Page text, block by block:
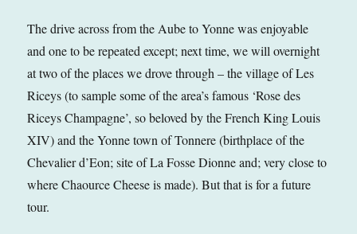
The drive across from the Aube to Yonne was enjoyable
and one to be repeated except; next time, we will overnight
at two of the places we drove through – the village of Les
Riceys (to sample some of the area’s famous ‘Rose des
Riceys Champagne’, so beloved by the French King Louis
XIV) and the Yonne town of Tonnere (birthplace of the
Chevalier d’Eon; site of La Fosse Dionne and; very close to
where Chaource Cheese is made). But that is for a future
tour.